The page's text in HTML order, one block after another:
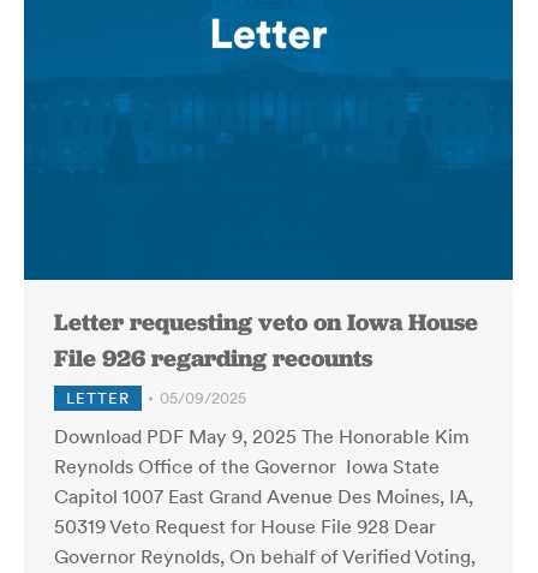
Letter requesting veto on Iowa House
File 926 regarding recounts
LETTER 05/09/2025
Download PDF May 9, 2025 The Honorable Kim
Reynolds Office of the Governor Iowa State
Capitol 1007 East Grand Avenue Des Moines, IA,
50319 Veto Request for House File 928 Dear
Governor Reynolds, On behalf of Verified Voting,